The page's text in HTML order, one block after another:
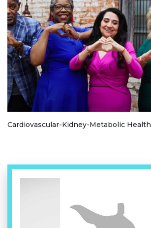
Cardiovascular-Kidney-Metabolic Health